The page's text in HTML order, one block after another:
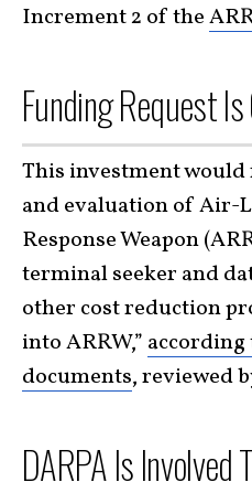
Increment 2 of the
Funding Request
This investment would
and evaluation of Air-
Response Weapon
terminal seeker and
other cost reduction
into ARRW,”
documents, reviewed
DARPA Is Involved